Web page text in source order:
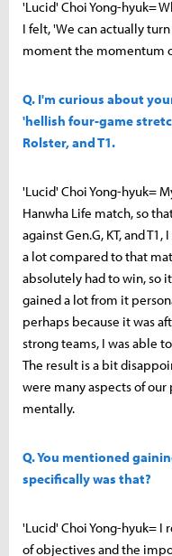
'Lucid' Choi Yong-hyuk=
I felt, 'We can actually
moment the momentum
Q. I'm curious about
'hellish four-game
Rolster, and T1.
'Lucid' Choi Yong-hyuk=
Hanwha Life match, so
against Gen.G, KT, and
a lot compared to that
absolutely had to win, so
gained a lot from it
perhaps because it was
strong teams, I was able
The result is a bit
were many aspects of
mentally.
Q. You mentioned
specifically was that?
'Lucid' Choi Yong-hyuk= I
of objectives and the